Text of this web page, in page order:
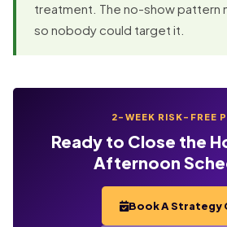
treatment. The no-show pattern
so nobody could target it.
2-WEEK RISK-FREE
Ready to Close the
Afternoon
Book A Strategy